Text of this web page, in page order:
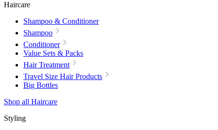
Haircare
Shampoo & Conditioner
Shampoo
Conditioner
Value Sets & Packs
Hair Treatment
Travel Size Hair Products
Big Bottles
Shop all Haircare
Styling